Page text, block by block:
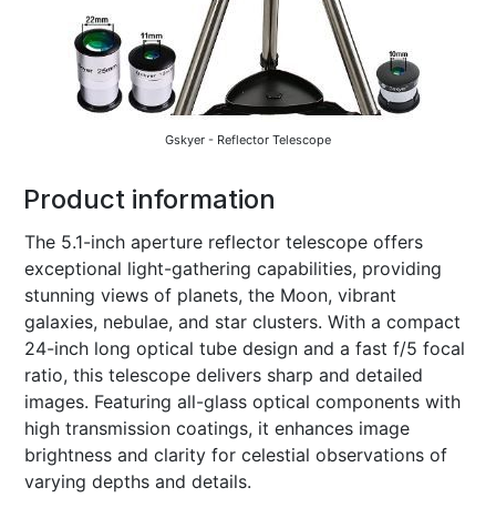
Gskyer - Reflector Telescope
Product information
The 5.1-inch aperture reflector telescope offers
exceptional light-gathering capabilities, providing
stunning views of planets, the Moon, vibrant
galaxies, nebulae, and star clusters. With a compact
24-inch long optical tube design and a fast f/5 focal
ratio, this telescope delivers sharp and detailed
images. Featuring all-glass optical components with
high transmission coatings, it enhances image
brightness and clarity for celestial observations of
varying depths and details.